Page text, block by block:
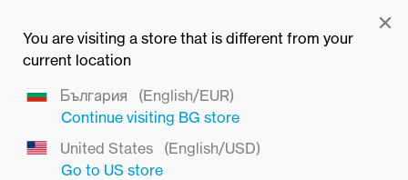
You are visiting a store that is different from your
current location
България (English/EUR)
Continue visiting BG store
United States (English/USD)
Go to US store